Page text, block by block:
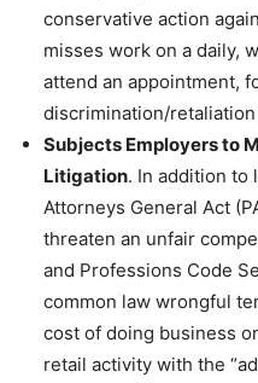
conservative action
misses work on a daily,
attend an appointment,
discrimination/
Subjects Employers to
Litigation. In addition to
Attorneys General Act
threaten an unfair
and Professions Code
common law wrongful
cost of doing business
retail activity with the